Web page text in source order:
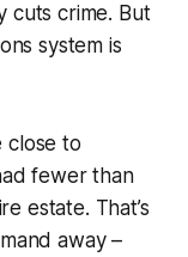
cuts crime. But
system is
close to
fewer than
estate. That’s
away –